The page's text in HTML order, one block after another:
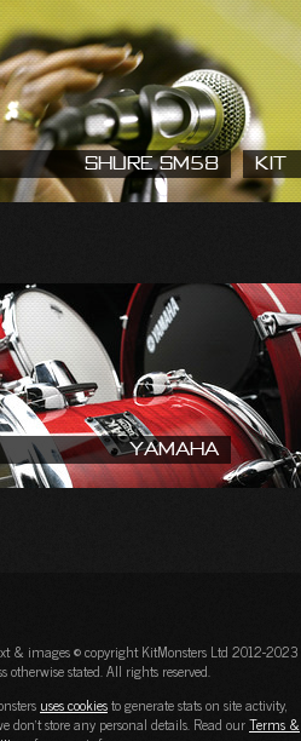
Shure SM58 Kit
Yamaha
& images © copyright KitMonsters Ltd 2012-2023
otherwise stated. All rights reserved.
uses cookiesto generate stats on site activity,
don't store any personal details. Read ourTerms &